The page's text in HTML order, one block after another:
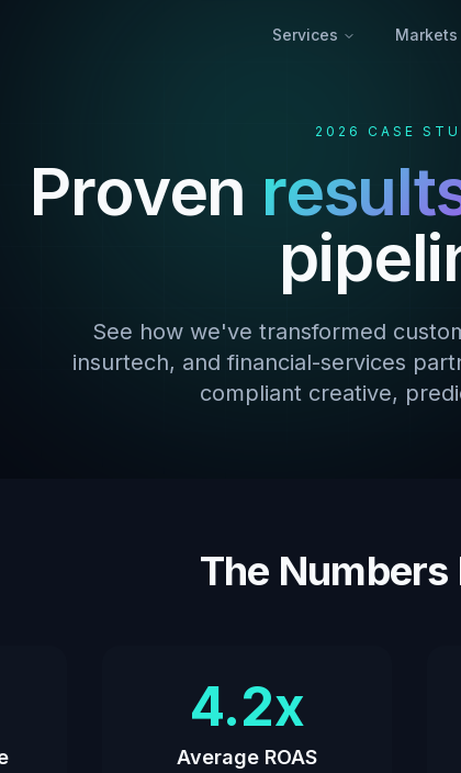
Services Markets
2026 CASE
Proven
See how we've transformed
insurtech, and financial-services
compliant creative,
The Numbers
4.2x
Average ROAS